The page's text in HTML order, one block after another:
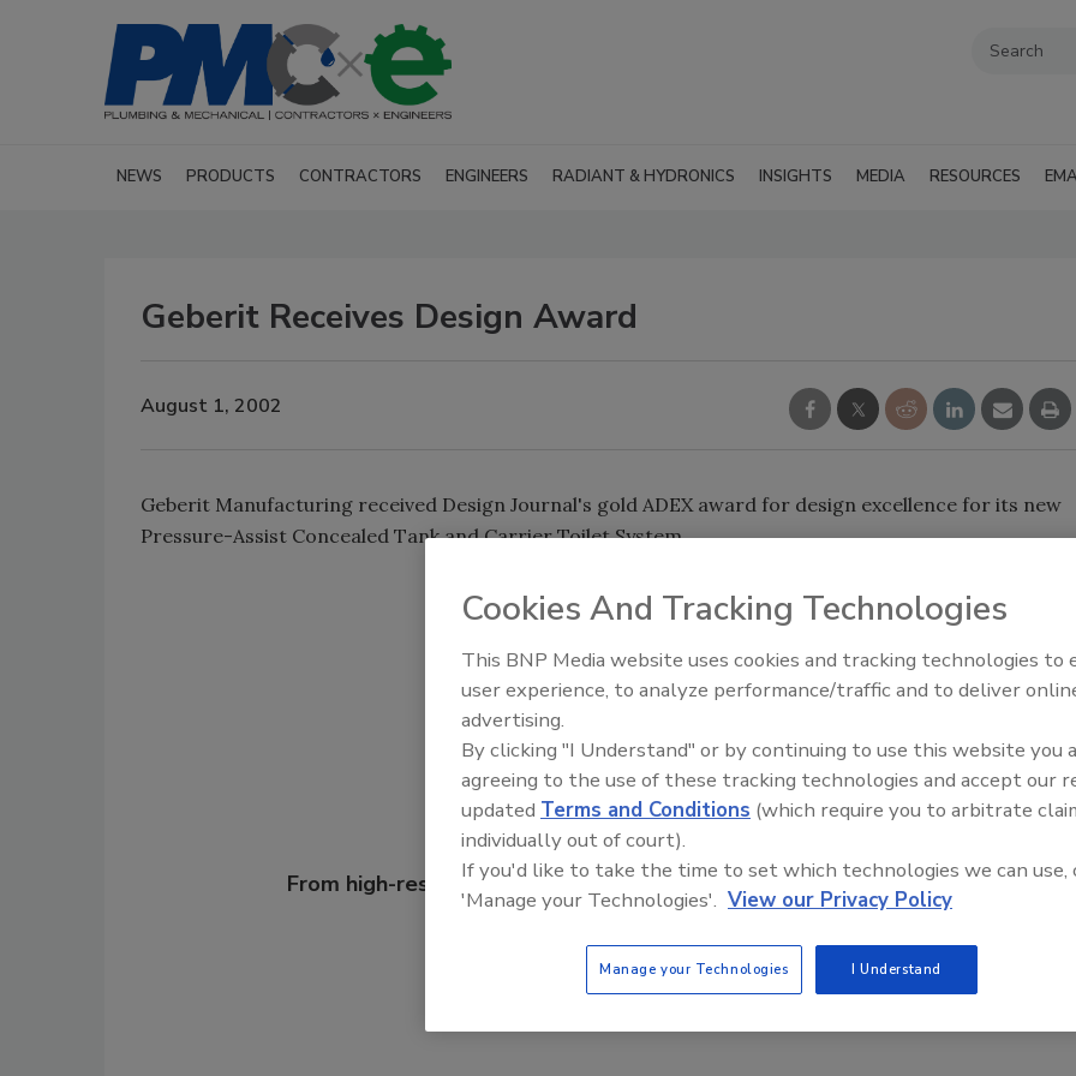
NEWS PRODUCTS CONTRACTORS ENGINEERS RADIANT & HYDRONICS INSIGHTS MEDIA RESOURCES
Geberit Receives Design Award
August 1, 2002
Geberit Manufacturing received Design Journal's gold ADEX award for design excellence for its new
Pressure-Assist Concealed Tank and Carrier Toilet System.
Share This Story
Looking for a reprint of this article?
From high-res PDFs to custom plaques,order your copy today!
AI can boost efficiency and
profitability for plumbing,
Cookies And Tracking Technologies
This BNP Media website uses cookies and tracking technologies to
user experience, to analyze performance/traffic and to deliver
advertising.
By clicking "I Understand" or by continuing to use this website you
agreeing to the use of these tracking technologies and accept our
updated Terms and Conditions (which require you to arbitrate
individually out of court).
If you'd like to take the time to set which technologies we can use,
'Manage your Technologies'. View our Privacy Policy
Manage your Technologies I Understand